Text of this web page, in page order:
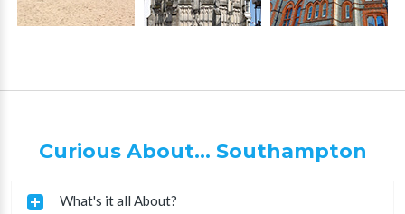
Curious About... Southampton
What's it all About?